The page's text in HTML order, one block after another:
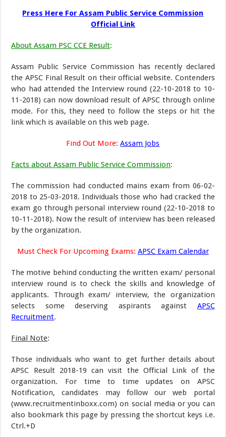
Press Here For Assam Public Service Commission
Official Link
About Assam PSC CCE Result:
Assam Public Service Commission has recently declared
the APSC Final Result on their official website. Contenders
who had attended the Interview round (22-10-2018 to 10-
11-2018) can now download result of APSC through online
mode. For this, they need to follow the steps or hit the
link which is available on this web page.
Find Out More:Assam Jobs
Facts about Assam Public Service Commission:
The commission had conducted mains exam from 06-02-
2018 to 25-03-2018. Individuals those who had cracked the
exam go through personal interview round (22-10-2018 to
10-11-2018). Now the result of interview has been released
by the organization.
Must Check For Upcoming Exams: APSC Exam Calendar
The motive behind conducting the written exam/ personal
interview round is to check the skills and knowledge of
applicants. Through exam/ interview, the organization
selects some deserving aspirants against APSC
Recruitment.
Final Note:
Those individuals who want to get further details about
APSC Result 2018-19 can visit the Official Link of the
organization. For time to time updates on APSC
Notification, candidates may follow our web portal
(www.recruitmentinboxx.com) on social media or you can
also bookmark this page by pressing the shortcut keys i.e.
Ctrl.+D